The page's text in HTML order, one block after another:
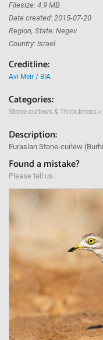
Filesize: 4.9 MB
Date created: 2015-07-20
Region, State: Negev
Country: Israel
Creditline:
Avi Meir / BIA
Categories:
Stone-curlews & Thick-knees ›
Description:
Eurasian Stone-curlew
Found a mistake?
Please tell us.